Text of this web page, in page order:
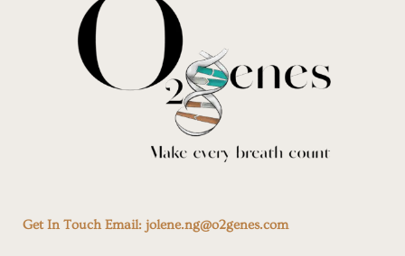
Get In Touch Email: jolene.ng@o2genes.com